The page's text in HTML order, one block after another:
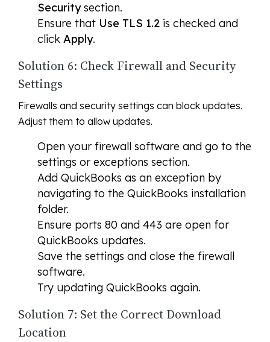
Securitysection.
Ensure that Use TLS 1.2 is checked and
click Apply.
Solution 6: Check Firewall and Security
Settings
Firewalls and security settings can block updates.
Adjust them to allow updates.
Open your firewall software and go to the
settings or exceptions section.
Add QuickBooks as an exception by
navigating to the QuickBooks installation
folder.
Ensure ports 80 and 443 are open for
QuickBooks updates.
Save the settings and close the firewall
software.
Try updating QuickBooks again.
Solution 7: Set the Correct Download
Location